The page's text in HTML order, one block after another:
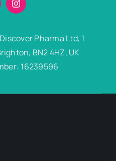
Pharma Ltd, 1
BN2 4HZ, UK
16239596